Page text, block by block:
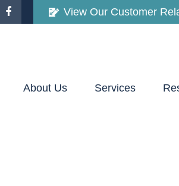
View Our Customer
About Us Services